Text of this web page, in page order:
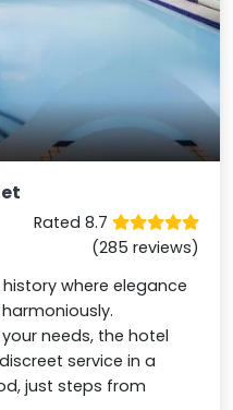
Rated 8.7
(285 reviews)
where elegance
needs, the hotel
service in a
just steps from